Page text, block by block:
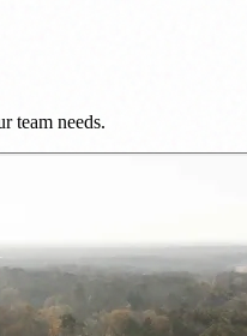
team needs.